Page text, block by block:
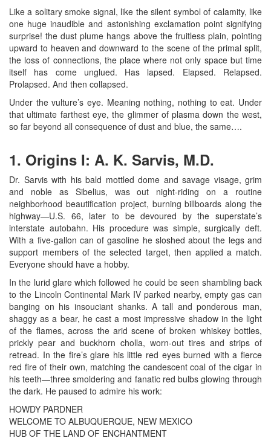
Like a solitary smoke signal, like the silent symbol of calamity, like
one huge inaudible and astonishing exclamation point signifying
surprise! the dust plume hangs above the fruitless plain, pointing
upward to heaven and downward to the scene of the primal split,
the loss of connections, the place where not only space but time
itself has come unglued. Has lapsed. Elapsed. Relapsed.
Prolapsed. And then collapsed.
Under the vulture’s eye. Meaning nothing, nothing to eat. Under
that ultimate farthest eye, the glimmer of plasma down the west,
so far beyond all consequence of dust and blue, the same….
1. Origins I: A. K. Sarvis, M.D.
Dr. Sarvis with his bald mottled dome and savage visage, grim
and noble as Sibelius, was out night-riding on a routine
neighborhood beautification project, burning billboards along the
highway—U.S. 66, later to be devoured by the superstate’s
interstate autobahn. His procedure was simple, surgically deft.
With a five-gallon can of gasoline he sloshed about the legs and
support members of the selected target, then applied a match.
Everyone should have a hobby.
In the lurid glare which followed he could be seen shambling back
to the Lincoln Continental Mark IV parked nearby, empty gas can
banging on his insouciant shanks. A tall and ponderous man,
shaggy as a bear, he cast a most impressive shadow in the light
of the flames, across the arid scene of broken whiskey bottles,
prickly pear and buckhorn cholla, worn-out tires and strips of
retread. In the fire’s glare his little red eyes burned with a fierce
red fire of their own, matching the candescent coal of the cigar in
his teeth—three smoldering and fanatic red bulbs glowing through
the dark. He paused to admire his work:
HOWDY PARDNER
WELCOME TO ALBUQUERQUE, NEW MEXICO
HUB OF THE LAND OF ENCHANTMENT